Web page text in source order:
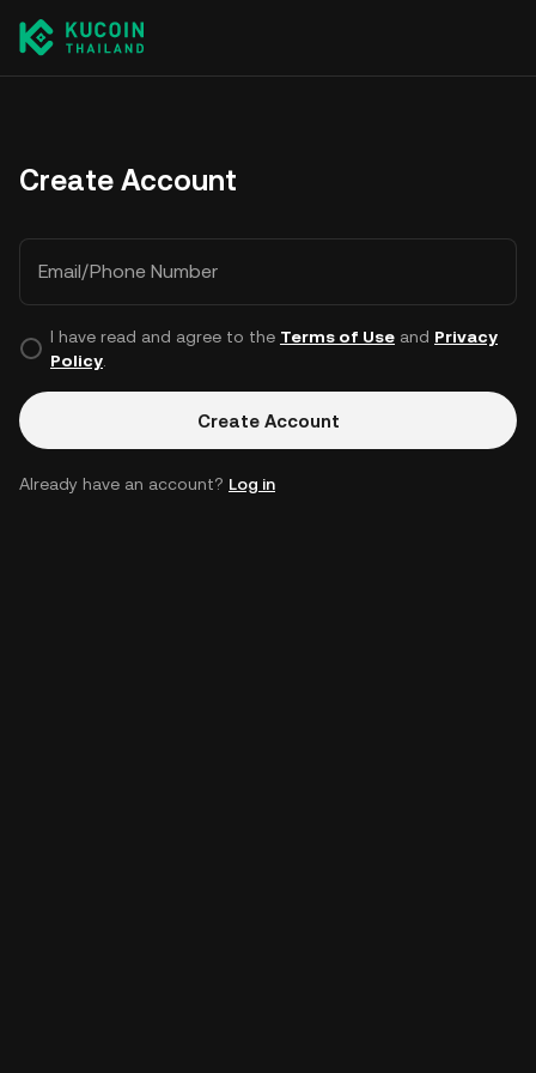
Create Account
Email/Phone Number
I have read and agree to the Terms of Useand Privacy
Policy.
Create Account
Already have an account? Log in